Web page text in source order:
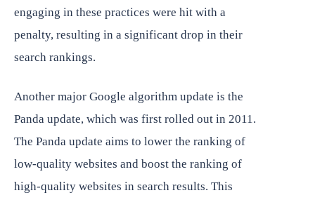
engaging in these practices were hit with a
penalty, resulting in a significant drop in their
search rankings.
Another major Google algorithm update is the
Panda update, which was first rolled out in 2011.
The Panda update aims to lower the ranking of
low-quality websites and boost the ranking of
high-quality websites in search results. This